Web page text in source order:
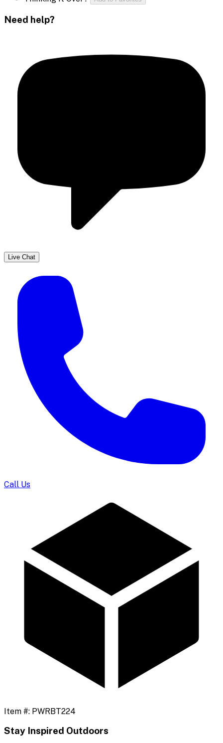
Need help?
Live Chat
Call Us
Item #: PWRBT224
Stay Inspired Outdoors